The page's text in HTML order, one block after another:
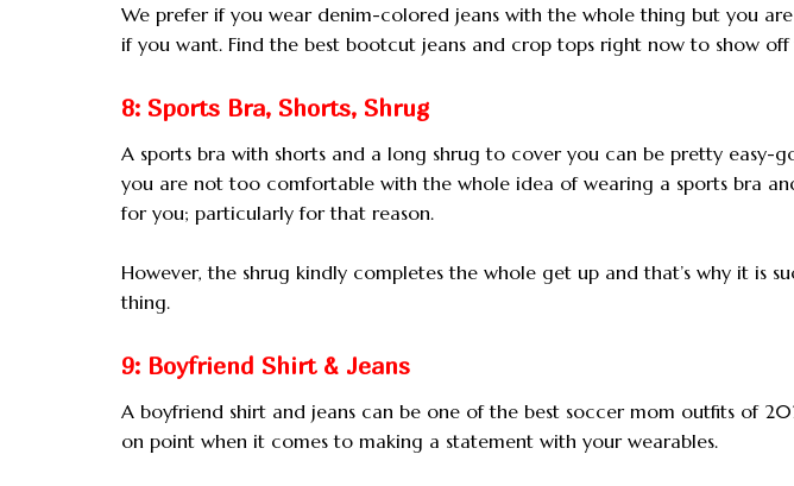
We prefer if you wear denim-colored jeans with the whole thing but you
if you want. Find the best bootcut jeans and crop tops right now to show
8: Sports Bra, Shorts, Shrug
A sports bra with shorts and a long shrug to cover you can be pretty easy-
you are not too comfortable with the whole idea of wearing a sports bra
for you; particularly for that reason.
However, the shrug kindly completes the whole get up and that’s why it is
thing.
9: Boyfriend Shirt & Jeans
A boyfriend shirt and jeans can be one of the best soccer mom outfits of
on point when it comes to making a statement with your wearables.